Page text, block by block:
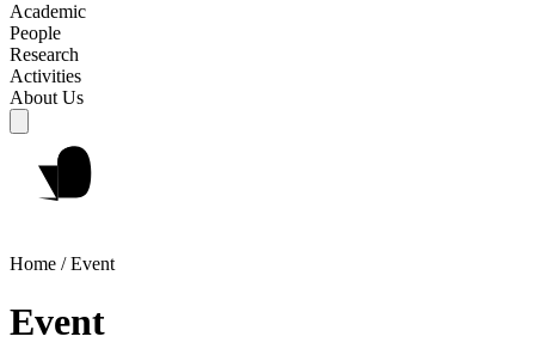
Academic
People
Research
Activities
About Us
Home /Event
Event